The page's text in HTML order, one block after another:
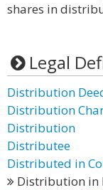
shares in
Legal
Distribution
Distribution
Distribution
Distributee
Distributed in
Distribution in